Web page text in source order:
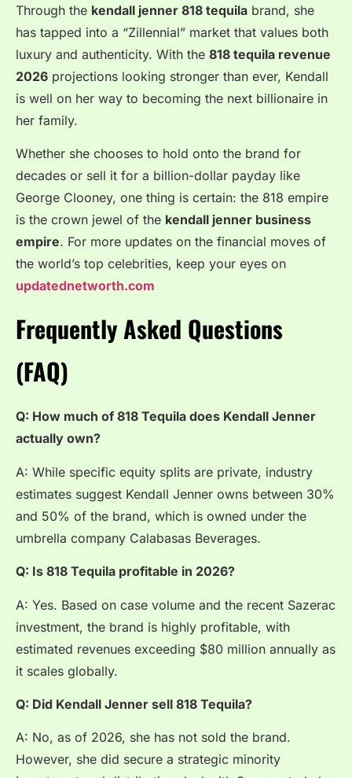
Through the kendall jenner 818 tequila brand, she
has tapped into a “Zillennial” market that values both
luxury and authenticity. With the 818 tequila revenue
2026 projections looking stronger than ever, Kendall
is well on her way to becoming the next billionaire in
her family.
Whether she chooses to hold onto the brand for
decades or sell it for a billion-dollar payday like
George Clooney, one thing is certain: the 818 empire
is the crown jewel of the kendall jenner business
empire. For more updates on the financial moves of
the world’s top celebrities, keep your eyes on
updatednetworth.com
Frequently Asked Questions
(FAQ)
Q: How much of 818 Tequila does Kendall Jenner
actually own?
A: While specific equity splits are private, industry
estimates suggest Kendall Jenner owns between 30%
and 50% of the brand, which is owned under the
umbrella company Calabasas Beverages.
Q: Is 818 Tequila profitable in 2026?
A: Yes. Based on case volume and the recent Sazerac
investment, the brand is highly profitable, with
estimated revenues exceeding $80 million annually as
it scales globally.
Q: Did Kendall Jenner sell 818 Tequila?
A: No, as of 2026, she has not sold the brand.
However, she did secure a strategic minority